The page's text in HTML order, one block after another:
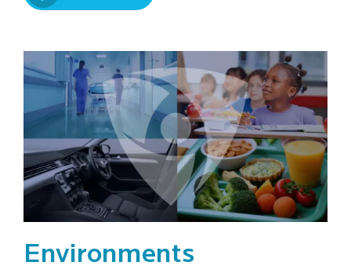
Environments